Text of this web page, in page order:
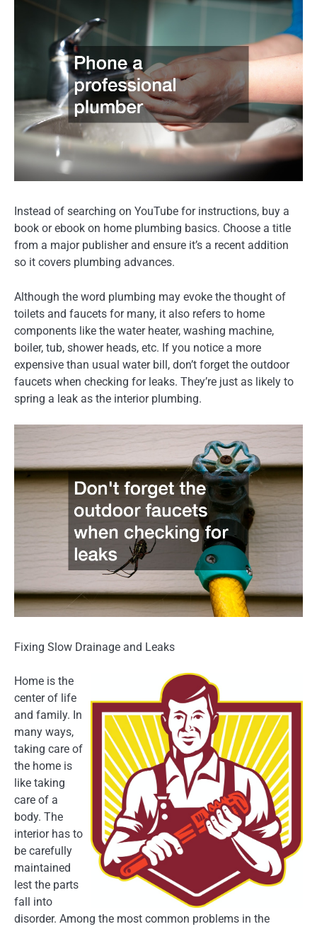
Instead of searching on YouTube for instructions, buy a
book or ebook on home plumbing basics. Choose a title
from a major publisher and ensure it’s a recent addition
so it covers plumbing advances.
Although the word plumbing may evoke the thought of
toilets and faucets for many, it also refers to home
components like the water heater, washing machine,
boiler, tub, shower heads, etc. If you notice a more
expensive than usual water bill, don’t forget the outdoor
faucets when checking for leaks. They’re just as likely to
spring a leak as the interior plumbing.
Fixing Slow Drainage and Leaks
Home is the
center of life
and family. In
many ways,
taking care of
the home is
like taking
care of a
body. The
interior has to
be carefully
maintained
lest the parts
fall into
disorder. Among the most common problems in the